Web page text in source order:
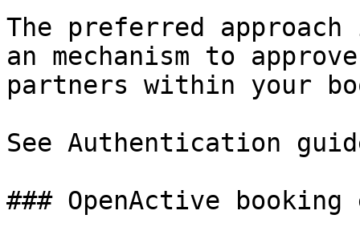
The preferred
an mechanism to
partners within your
See Authentication
### OpenActive